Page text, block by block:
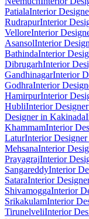
PatialaInterior
RudrapurInterior
VelloreInterior
AsansolInterior
BathindaInterior
DibrugarhInterior
GandhinagarInterior
GodhraInterior
HamirpurInterior
HubliInterior
Designer in Kakinada
KhammamInterior
LaturInterior
MehsanaInterior
PrayagrajInterior
SangareddyInterior
SataraInterior
ShivamoggaInterior
SrikakulamInterior
TirunelveliInterior